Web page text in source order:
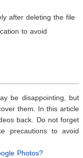
after deleting the file
to avoid
be disappointing, but
them. In this article
back. Do not forget
precautions to avoid
Photos?